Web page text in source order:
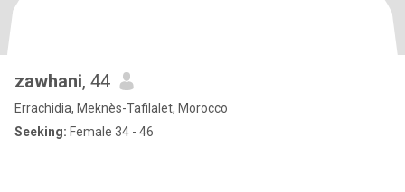
zawhani, 44
Errachidia, Meknès-Tafilalet, Morocco
Seeking: Female 34 - 46